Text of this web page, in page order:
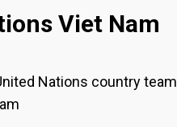
Viet Nam
Nations country team